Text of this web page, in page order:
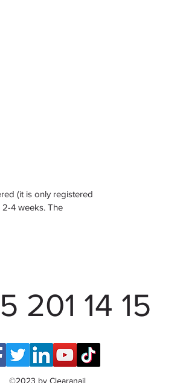
(it is only registered
4 weeks. The
201 14 15
©2023 by Clearanail